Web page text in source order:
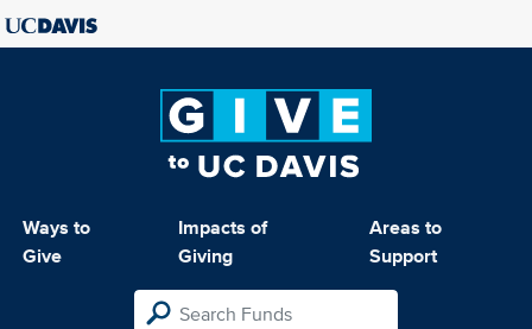
Ways to
Give
Impacts of
Giving
Areas to
Support